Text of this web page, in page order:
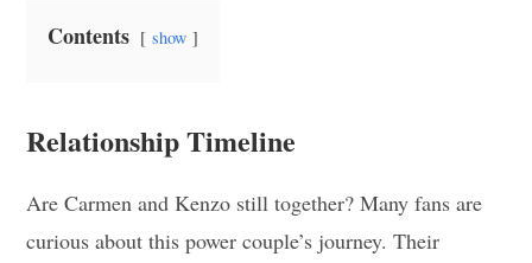
Contents show
Relationship Timeline
Are Carmen and Kenzo still together? Many fans are
curious about this power couple’s journey. Their